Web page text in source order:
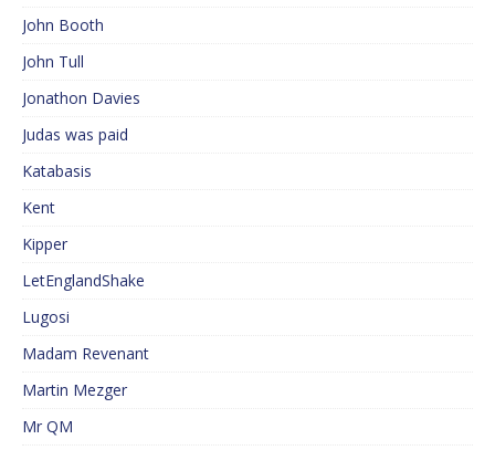
John Booth
John Tull
Jonathon Davies
Judas was paid
Katabasis
Kent
Kipper
LetEnglandShake
Lugosi
Madam Revenant
Martin Mezger
Mr QM